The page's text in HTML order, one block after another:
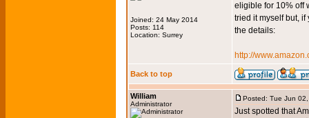
Joined: 24 May 2014
Posts: 114
Location: Surrey
eligible for 10% off
tried it myself but,
the details:
http://
Back to top
William
Administrator
Posted: Tue Jun
Just spotted that